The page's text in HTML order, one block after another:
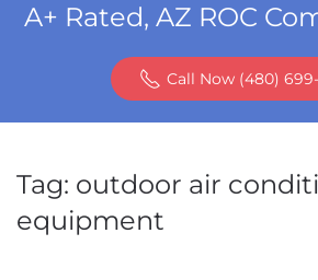
A+ Rated, AZ ROC
Call Now (480) 699-
Tag: outdoor air
equipment